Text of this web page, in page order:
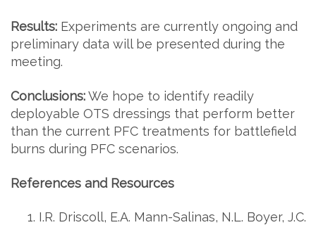
Results: Experiments are currently ongoing and
preliminary data will be presented during the
meeting.
Conclusions:We hope to identify readily
deployable OTS dressings that perform better
than the current PFC treatments for battlefield
burns during PFC scenarios.
References and Resources
I.R. Driscoll, E.A. Mann-Salinas, N.L. Boyer, J.C.